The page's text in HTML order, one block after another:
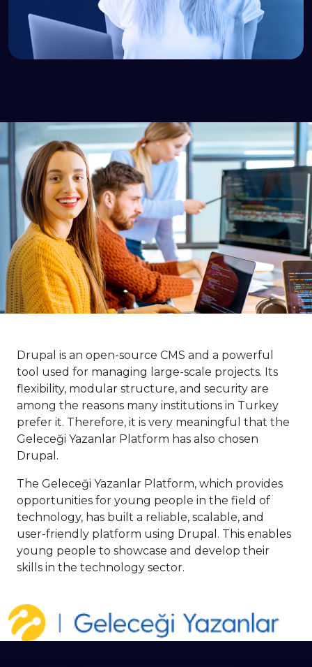
Drupal is an open-source CMS and a powerful
tool used for managing large-scale projects. Its
flexibility, modular structure, and security are
among the reasons many institutions in Turkey
prefer it. Therefore, it is very meaningful that the
Geleceği Yazanlar Platform has also chosen
Drupal.
The Geleceği Yazanlar Platform, which provides
opportunities for young people in the field of
technology, has built a reliable, scalable, and
user-friendly platform using Drupal. This enables
young people to showcase and develop their
skills in the technology sector.